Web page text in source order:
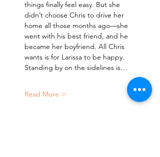
things finally feel easy. But she
didn’t choose Chris to drive her
home all those months ago—she
went with his best friend, and he
became her boyfriend. All Chris
wants is for Larissa to be happy.
Standing by on the sidelines is…
Read More >